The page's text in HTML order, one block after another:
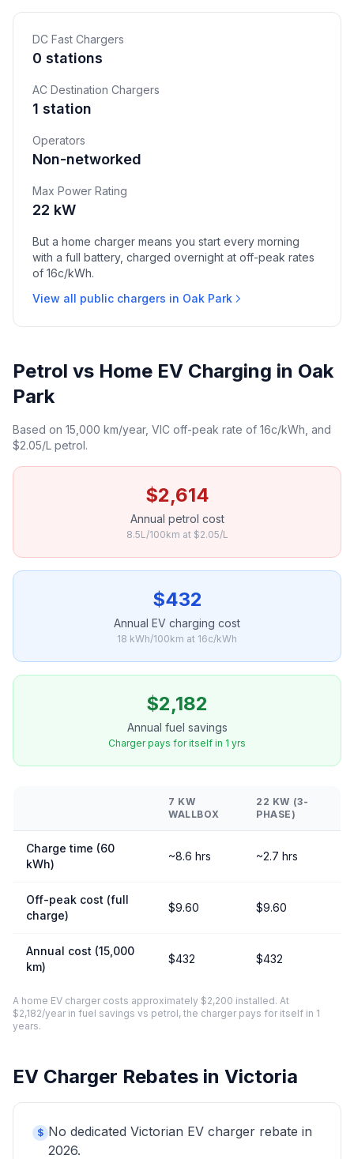
DC Fast Chargers
0 stations
AC Destination Chargers
1 station
Operators
Non-networked
Max Power Rating
22 kW
But a home charger means you start every morning
with a full battery, charged overnight at off-peak rates
of 16c/kWh.
View all public chargers in Oak Park
Petrol vs Home EV Charging in Oak
Park
Based on 15,000 km/year, VIC off-peak rate of 16c/kWh, and
$2.05/L petrol.
$2,614
Annual petrol cost
8.5L/100km at $2.05/L
$432
Annual EV charging cost
18 kWh/100km at 16c/kWh
$2,182
Annual fuel savings
Charger pays for itself in 1 yrs
7 KW
WALLBOX
22 KW (3-
PHASE)
Charge time (60
kWh)
~8.6 hrs ~2.7 hrs
Off-peak cost (full
charge)
$9.60 $9.60
Annual cost (15,000
km)
$432 $432
A home EV charger costs approximately $2,200 installed. At
$2,182/year in fuel savings vs petrol, the charger pays for itself in 1
years.
EV Charger Rebates in Victoria
$ No dedicated Victorian EV charger rebate in
2026.